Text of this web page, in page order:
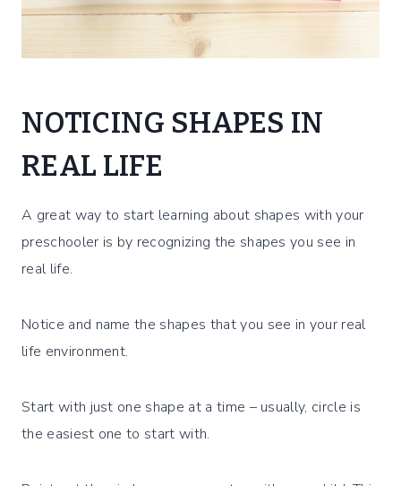
NOTICING SHAPES IN
REAL LIFE
A great way to start learning about shapes with your
preschooler is by recognizing the shapes you see in
real life.
Notice and name the shapes that you see in your real
life environment.
Start with just one shape at a time – usually, circle is
the easiest one to start with.